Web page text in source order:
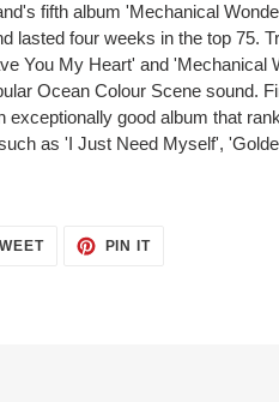
fifth album 'Mechanical
lasted four weeks in the top 75.
You My Heart' and 'Mechanical
Ocean Colour Scene sound.
exceptionally good album that
as 'I Just Need Myself',
PIN IT